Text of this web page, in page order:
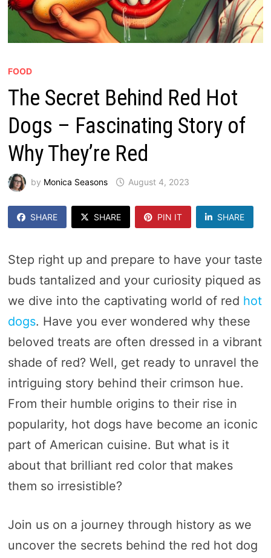
FOOD
The Secret Behind Red Hot
Dogs – Fascinating Story of
Why They’re Red
by Monica Seasons August 4, 2023
SHARE SHARE PIN IT SHARE
Step right up and prepare to have your taste
buds tantalized and your curiosity piqued as
we dive into the captivating world of red hot
dogs. Have you ever wondered why these
beloved treats are often dressed in a vibrant
shade of red? Well, get ready to unravel the
intriguing story behind their crimson hue.
From their humble origins to their rise in
popularity, hot dogs have become an iconic
part of American cuisine. But what is it
about that brilliant red color that makes
them so irresistible?
Join us on a journey through history as we
uncover the secrets behind the red hot dog